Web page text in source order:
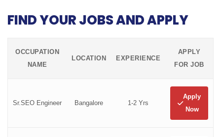
FIND YOUR JOBS AND APPLY
OCCUPATION
NAME
LOCATION EXPERIENCE
APPLY
FOR JOB
Sr.SEO Engineer Bangalore 1-2 Yrs
Apply
Now